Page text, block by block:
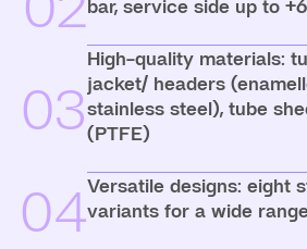
bar, service side up to
03
High-quality materials:
jacket/ headers
stainless steel), tube
(PTFE)
04Versatile designs: eight
variants for a wide